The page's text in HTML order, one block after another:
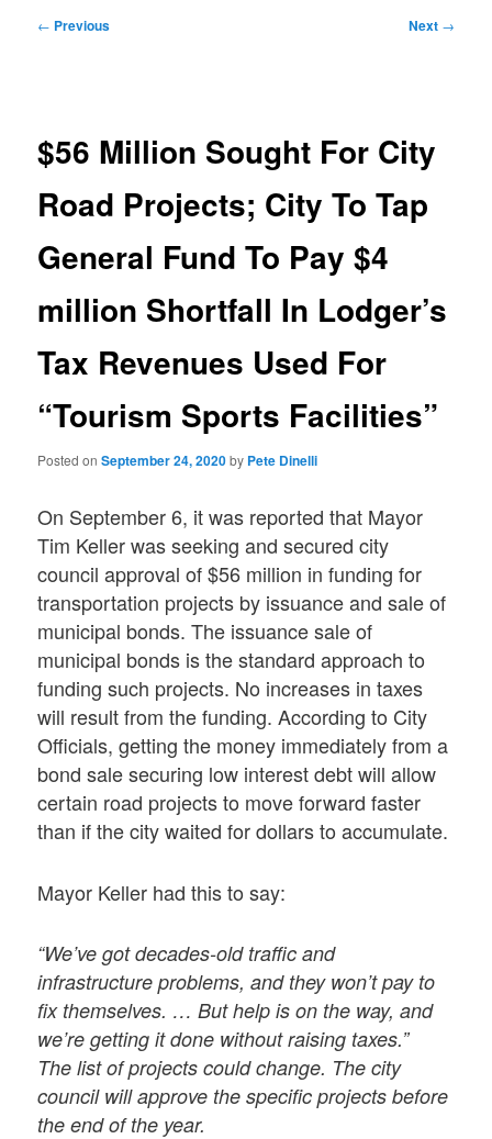
Post
← Previous Next →
$56 Million Sought For City
Road Projects; City To Tap
General Fund To Pay $4
million Shortfall In Lodger’s
Tax Revenues Used For
“Tourism Sports Facilities”
Posted onSeptember 24, 2020by Pete Dinelli
On September 6, it was reported that Mayor
Tim Keller was seeking and secured city
council approval of $56 million in funding for
transportation projects by issuance and sale of
municipal bonds. The issuance sale of
municipal bonds is the standard approach to
funding such projects. No increases in taxes
will result from the funding. According to City
Officials, getting the money immediately from a
bond sale securing low interest debt will allow
certain road projects to move forward faster
than if the city waited for dollars to accumulate.
Mayor Keller had this to say:
“We’ve got decades-old traffic and
infrastructure problems, and they won’t pay to
fix themselves. … But help is on the way, and
we’re getting it done without raising taxes.”
The list of projects could change. The city
council will approve the specific projects before
the end of the year.